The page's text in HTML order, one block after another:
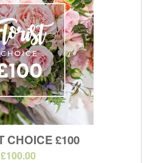
CHOICE £100
£100.00